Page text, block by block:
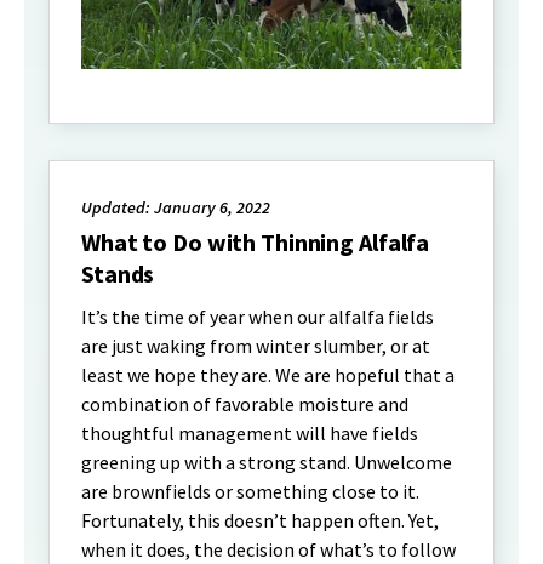
Updated: January 6, 2022
What to Do with Thinning Alfalfa
Stands
It’s the time of year when our alfalfa fields
are just waking from winter slumber, or at
least we hope they are. We are hopeful that a
combination of favorable moisture and
thoughtful management will have fields
greening up with a strong stand. Unwelcome
are brownfields or something close to it.
Fortunately, this doesn’t happen often. Yet,
when it does, the decision of what’s to follow